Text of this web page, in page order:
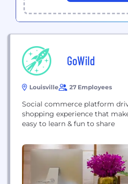
GoWild
Louisville 27 Employees
Social commerce platform
shopping experience that
easy to learn & fun to share